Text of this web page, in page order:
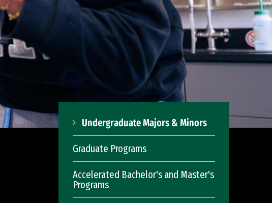
Undergraduate Majors & Minors
Graduate Programs
Accelerated Bachelor's and Master's
Programs